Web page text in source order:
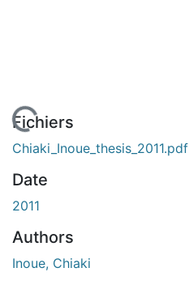
Fichiers
Chiaki_Inoue_thesis_2011.pdf
Date
2011
Authors
Inoue, Chiaki